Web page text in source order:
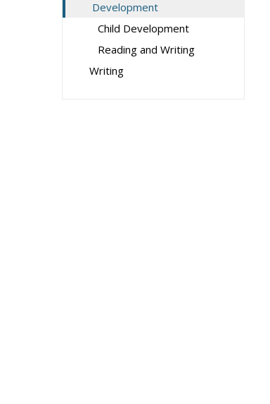
Development
Child Development
Reading and Writing
Writing